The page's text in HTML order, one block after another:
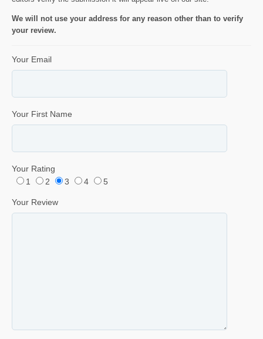
We will not use your address for any reason other than to verify
your review.
Your Email
Your First Name
Your Rating
1
2 3 4 5
Your Review